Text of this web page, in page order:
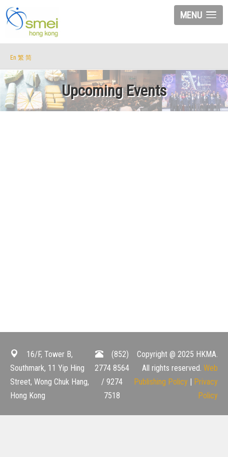
MENU
En 繁 简
Upcoming Events
16/F, Tower B,
Southmark, 11 Yip Hing
Street, Wong Chuk Hang,
Hong Kong
(852)
2774 8564
/ 9274
7518
Copyright @ 2025 HKMA.
All rights reserved. Web
Publishing Policy | Privacy
Policy